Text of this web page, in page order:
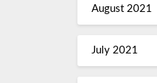
August 2021
July 2021